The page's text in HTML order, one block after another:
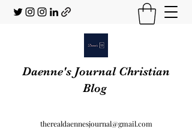
Daenne's Journal Christian
Blog
therealdaennesjournal@gmail.com